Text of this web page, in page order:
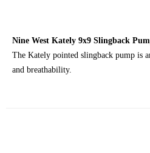
Nine West Kately 9x9 Slingback
The Kately pointed slingback pump is
and breathability.